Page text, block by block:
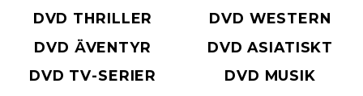
DVD THRILLER
DVD WESTERN
DVD ÄVENTYR
DVD ASIATISKT
DVD TV-SERIER
DVD MUSIK